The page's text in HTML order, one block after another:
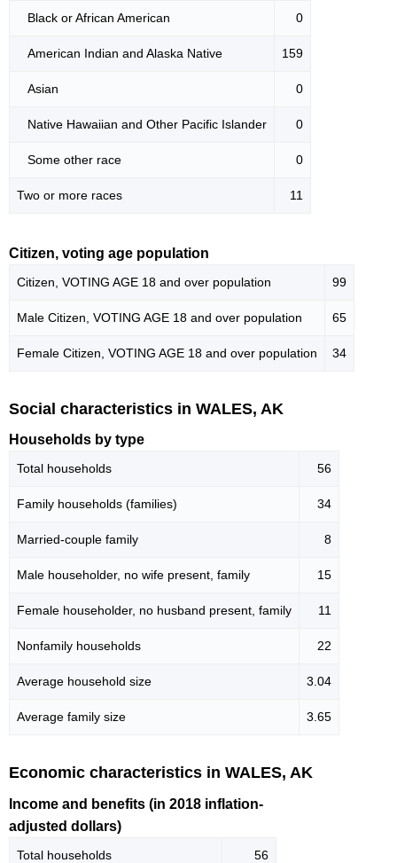
Black or African American 0
American Indian and Alaska Native 159
Asian 0
Native Hawaiian and Other Pacific Islander 0
Some other race 0
Two or more races 11
Citizen, voting age population
Citizen, VOTING AGE 18 and over population 99
Male Citizen, VOTING AGE 18 and over population 65
Female Citizen, VOTING AGE 18 and over population 34
Social characteristics in WALES, AK
Households by type
Total households 56
Family households (families) 34
Married-couple family 8
Male householder, no wife present, family 15
Female householder, no husband present, family 11
Nonfamily households 22
Average household size 3.04
Average family size 3.65
Economic characteristics in WALES, AK
Income and benefits (in 2018 inflation-
adjusted dollars)
Total households 56